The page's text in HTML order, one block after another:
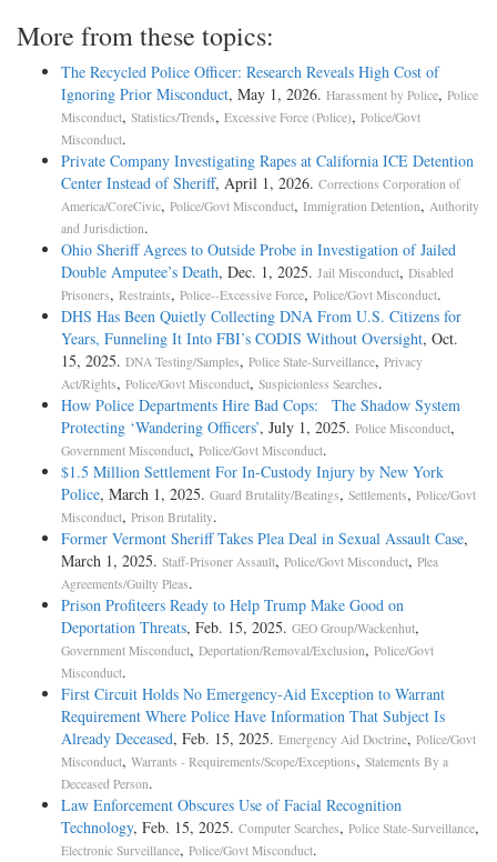
More from these topics:
The Recycled Police Officer: Research Reveals High Cost of
Ignoring Prior Misconduct, May 1, 2026. Harassment by Police, Police
Misconduct, Statistics/Trends, Excessive Force (Police), Police/Govt
Misconduct.
Private Company Investigating Rapes at California ICE Detention
Center Instead of Sheriff, April 1, 2026. Corrections Corporation of
America/CoreCivic, Police/Govt Misconduct, Immigration Detention, Authority
and Jurisdiction.
Ohio Sheriff Agrees to Outside Probe in Investigation of Jailed
Double Amputee’s Death, Dec. 1, 2025. Jail Misconduct, Disabled
Prisoners, Restraints, Police--Excessive Force, Police/Govt Misconduct.
DHS Has Been Quietly Collecting DNA From U.S. Citizens for
Years, Funneling It Into FBI’s CODIS Without Oversight, Oct.
15, 2025. DNA Testing/Samples, Police State-Surveillance, Privacy
Act/Rights, Police/Govt Misconduct, Suspicionless Searches.
How Police Departments Hire Bad Cops: The Shadow System
Protecting ‘Wandering Officers’, July 1, 2025. Police Misconduct,
Government Misconduct, Police/Govt Misconduct.
$1.5 Million Settlement For In-Custody Injury by New York
Police, March 1, 2025. Guard Brutality/Beatings, Settlements, Police/Govt
Misconduct, Prison Brutality.
Former Vermont Sheriff Takes Plea Deal in Sexual Assault Case,
March 1, 2025. Staff-Prisoner Assault, Police/Govt Misconduct, Plea
Agreements/Guilty Pleas.
Prison Profiteers Ready to Help Trump Make Good on
Deportation Threats, Feb. 15, 2025. GEO Group/Wackenhut,
Government Misconduct, Deportation/Removal/Exclusion, Police/Govt
Misconduct.
First Circuit Holds No Emergency-Aid Exception to Warrant
Requirement Where Police Have Information That Subject Is
Already Deceased, Feb. 15, 2025. Emergency Aid Doctrine, Police/Govt
Misconduct, Warrants - Requirements/Scope/Exceptions, Statements By a
Deceased Person.
Law Enforcement Obscures Use of Facial Recognition
Technology, Feb. 15, 2025. Computer Searches, Police State-Surveillance,
Electronic Surveillance, Police/Govt Misconduct.